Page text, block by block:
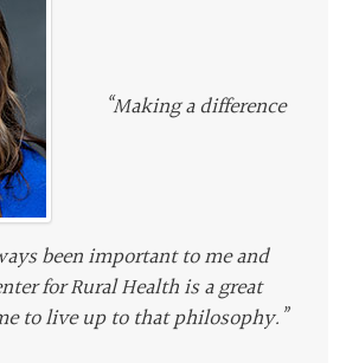
“Making a difference
been important to me and
for Rural Health is a great
to live up to that philosophy.”